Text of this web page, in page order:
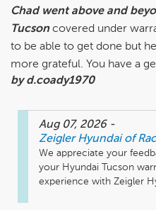
Chad went above and
Tucson covered under
to be able to get done but
more grateful. You have a
by d.coady1970
Aug 07, 2026 -
Zeigler Hyundai of
We appreciate your
your Hyundai Tucson
experience with Zeigler